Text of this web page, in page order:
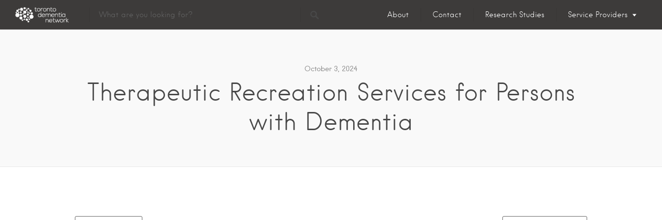
About Contact Research Studies Service Providers
October 3, 2024
Therapeutic Recreation Services for Persons
with Dementia